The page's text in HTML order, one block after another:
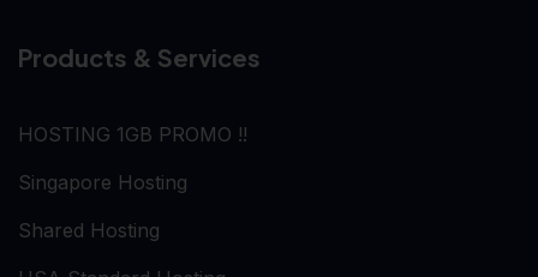
Products & Services
HOSTING 1GB PROMO !!
Singapore Hosting
Shared Hosting